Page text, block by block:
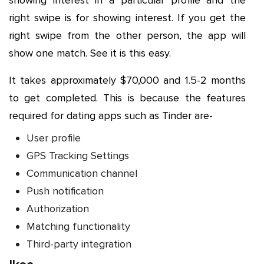
right swipe is for showing interest. If you get the
right swipe from the other person, the app will
show one match. See it is this easy.
It takes approximately $70,000 and 1.5-2 months
to get completed. This is because the features
required for dating apps such as Tinder are-
User profile
GPS Tracking Settings
Communication channel
Push notification
Authorization
Matching functionality
Third-party integration